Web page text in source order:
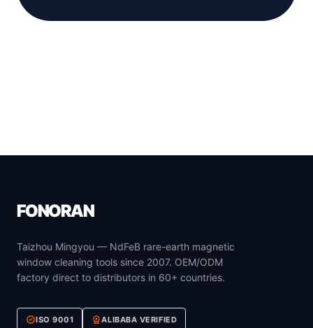
FONORAN
Taizhou Mingyou — NdFeB rare-earth magnetic
window cleaning tools since 2007. OEM/ODM
factory direct to distributors in 60+ countries.
verifiedISO 9001 workspace_premiumALIBABA VERIFIED